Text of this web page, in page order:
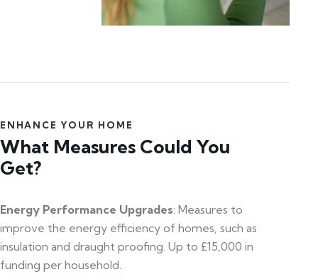
ENHANCE YOUR HOME
What Measures Could You
Get?
Energy Performance Upgrades: Measures to
improve the energy efficiency of homes, such as
insulation and draught proofing. Up to £15,000 in
funding per household.